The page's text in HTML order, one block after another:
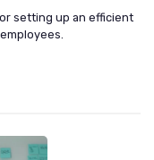
setting up an efficient